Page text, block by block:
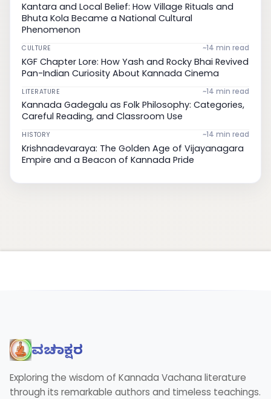
Kantara and Local Belief: How Village Rituals and
Bhuta Kola Became a National Cultural
Phenomenon
CULTURE ~14 min read
KGF Chapter Lore: How Yash and Rocky Bhai Revived
Pan-Indian Curiosity About Kannada Cinema
LITERATURE ~14 min read
Kannada Gadegalu as Folk Philosophy: Categories,
Careful Reading, and Classroom Use
HISTORY ~14 min read
Krishnadevaraya: The Golden Age of Vijayanagara
Empire and a Beacon of Kannada Pride
ವಚನಾಕ್ಷರ
Exploring the wisdom of Kannada Vachana literature
through its remarkable authors and timeless teachings.